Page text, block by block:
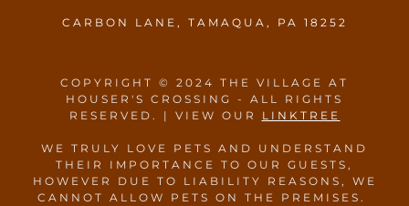
CARBON LANE, TAMAQUA, PA 18252
COPYRIGHT © 2024 THE VILLAGE AT
HOUSER'S CROSSING - ALL RIGHTS
RESERVED. | VIEW OUR LINKTREE
WE TRULY LOVE PETS AND UNDERSTAND
THEIR IMPORTANCE TO OUR GUESTS,
HOWEVER DUE TO LIABILITY REASONS, WE
CANNOT ALLOW PETS ON THE PREMISES.